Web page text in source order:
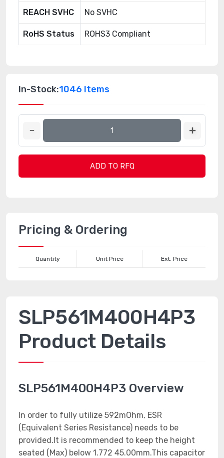
REACH SVHC No SVHC
RoHS Status ROHS3 Compliant
In-Stock:1046 Items
ADD TO RFQ
Pricing & Ordering
Quantity Unit Price Ext. Price
SLP561M400H4P3
Product Details
SLP561M400H4P3 Overview
In order to fully utilize 592mOhm, ESR
(Equivalent Series Resistance) needs to be
provided.It is recommended to keep the height
seated (Max) below 1.772 45.00mm.This capacitor